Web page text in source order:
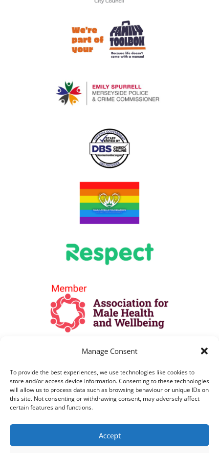
Manage Consent
To provide the best experiences, we use technologies like cookies to
store and/or access device information. Consenting to these technologies
will allow us to process data such as browsing behaviour or unique IDs on
this site. Not consenting or withdrawing consent, may adversely affect
certain features and functions.
Accept
All Lines are open as per opening hours
above. All telephone calls are recorded for